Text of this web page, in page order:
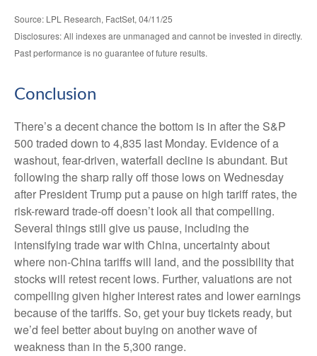
Source: LPL Research, FactSet, 04/11/25
Disclosures: All indexes are unmanaged and cannot be invested in directly.
Past performance is no guarantee of future results.
Conclusion
There’s a decent chance the bottom is in after the S&P
500 traded down to 4,835 last Monday. Evidence of a
washout, fear-driven, waterfall decline is abundant. But
following the sharp rally off those lows on Wednesday
after President Trump put a pause on high tariff rates, the
risk-reward trade-off doesn’t look all that compelling.
Several things still give us pause, including the
intensifying trade war with China, uncertainty about
where non-China tariffs will land, and the possibility that
stocks will retest recent lows. Further, valuations are not
compelling given higher interest rates and lower earnings
because of the tariffs. So, get your buy tickets ready, but
we’d feel better about buying on another wave of
weakness than in the 5,300 range.